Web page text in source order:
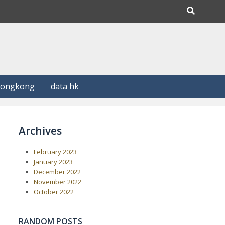
data hk
Archives
February 2023
January 2023
December 2022
November 2022
October 2022
RANDOM POSTS